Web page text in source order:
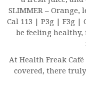
SLIMMER –
Cal 113 | P3g | F3g |
be feeling
At Health Freak
covered, there